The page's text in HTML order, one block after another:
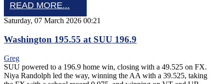
READ MORE...
Saturday, 07 March 2026 00:21
Washington 195.55 at SUU 196.9
Greg
SUU powered to a 196.9 home win, closing with a 49.525 on FX.
Niya Randolph led the way, winning the AA with a 39.525, taking